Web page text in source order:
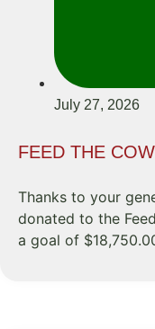
July 27, 2026
FEED THE
Thanks to your
donated to the
a goal of